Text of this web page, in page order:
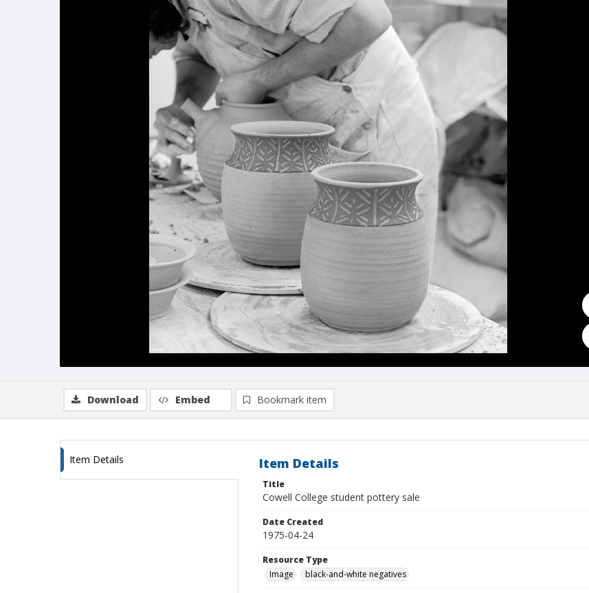
Download Embed Bookmark item
Item Details Item Details
Title
Cowell College student pottery sale
Date Created
1975-04-24
Resource Type
Image
black-and-white negatives